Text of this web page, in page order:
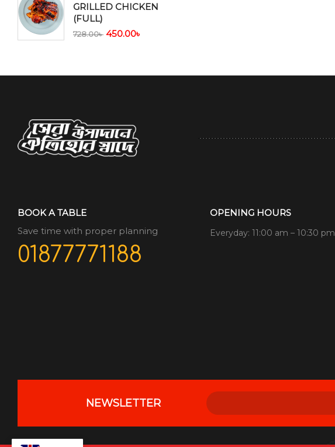
GRILLED CHICKEN
(FULL)
728.00৳ 450.00৳
BOOK A TABLE
Save time with proper planning
01877771188
OPENING HOURS
Everyday: 11:00 am – 10:30 pm
NEWSLETTER